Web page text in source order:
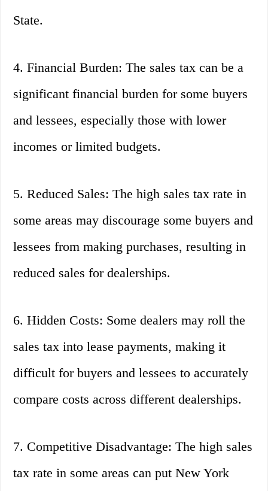
State.
4. Financial Burden: The sales tax can be a
significant financial burden for some buyers
and lessees, especially those with lower
incomes or limited budgets.
5. Reduced Sales: The high sales tax rate in
some areas may discourage some buyers and
lessees from making purchases, resulting in
reduced sales for dealerships.
6. Hidden Costs: Some dealers may roll the
sales tax into lease payments, making it
difficult for buyers and lessees to accurately
compare costs across different dealerships.
7. Competitive Disadvantage: The high sales
tax rate in some areas can put New York